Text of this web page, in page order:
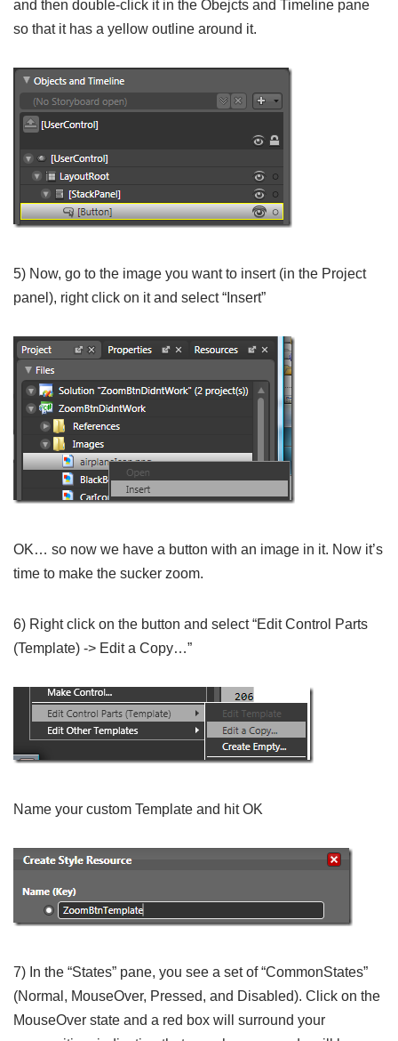
and then double-click it in the Obejcts and Timeline pane
so that it has a yellow outline around it.
5) Now, go to the image you want to insert (in the Project
panel), right click on it and select “Insert”
OK… so now we have a button with an image in it. Now it’s
time to make the sucker zoom.
6) Right click on the button and select “Edit Control Parts
(Template) -> Edit a Copy…”
Name your custom Template and hit OK
7) In the “States” pane, you see a set of “CommonStates”
(Normal, MouseOver, Pressed, and Disabled). Click on the
MouseOver state and a red box will surround your